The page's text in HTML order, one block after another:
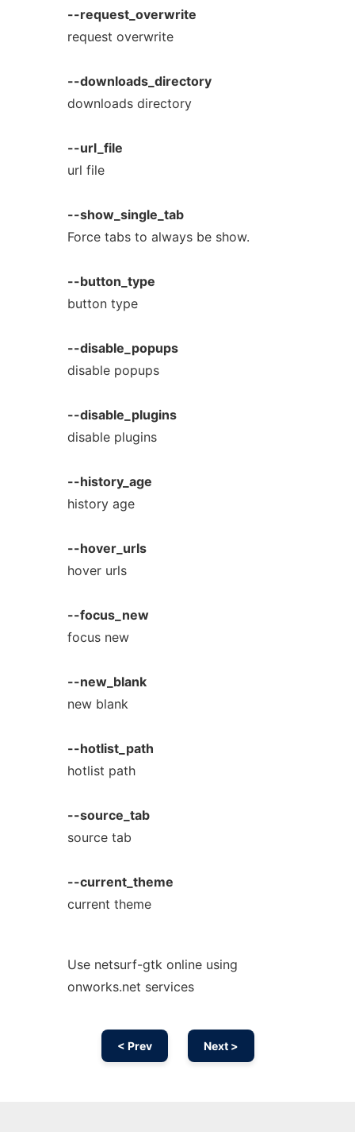
--request_overwrite
request overwrite
--downloads_directory
downloads directory
--url_file
url file
--show_single_tab
Force tabs to always be show.
--button_type
button type
--disable_popups
disable popups
--disable_plugins
disable plugins
--history_age
history age
--hover_urls
hover urls
--focus_new
focus new
--new_blank
new blank
--hotlist_path
hotlist path
--source_tab
source tab
--current_theme
current theme
Use netsurf-gtk online using
onworks.net services
< Prev Next >